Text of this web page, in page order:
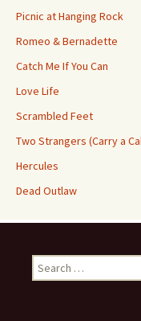
Picnic at Hanging Rock
Romeo & Bernadette
Catch Me If You Can
Love Life
Scrambled Feet
Two Strangers (Carry a
Hercules
Dead Outlaw
Search
for: